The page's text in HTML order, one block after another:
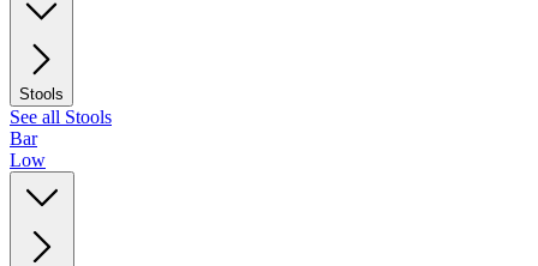
Stools
See all Stools
Bar
Low